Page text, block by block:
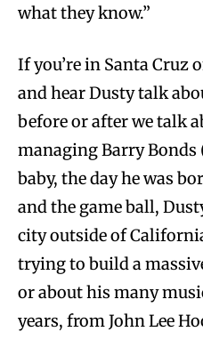
what they know.”
If you’re in Santa Cruz
and hear Dusty talk
before or after we talk
managing Barry
baby, the day he was
and the game ball,
city outside of
trying to build a
or about his many
years, from John Lee